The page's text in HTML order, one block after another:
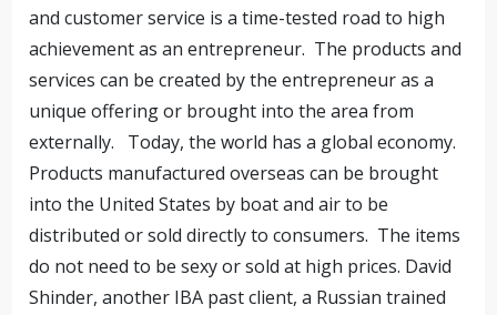
and customer service is a time-tested road to high
achievement as an entrepreneur. The products and
services can be created by the entrepreneur as a
unique offering or brought into the area from
externally. Today, the world has a global economy.
Products manufactured overseas can be brought
into the United States by boat and air to be
distributed or sold directly to consumers. The items
do not need to be sexy or sold at high prices. David
Shinder, another IBA past client, a Russian trained